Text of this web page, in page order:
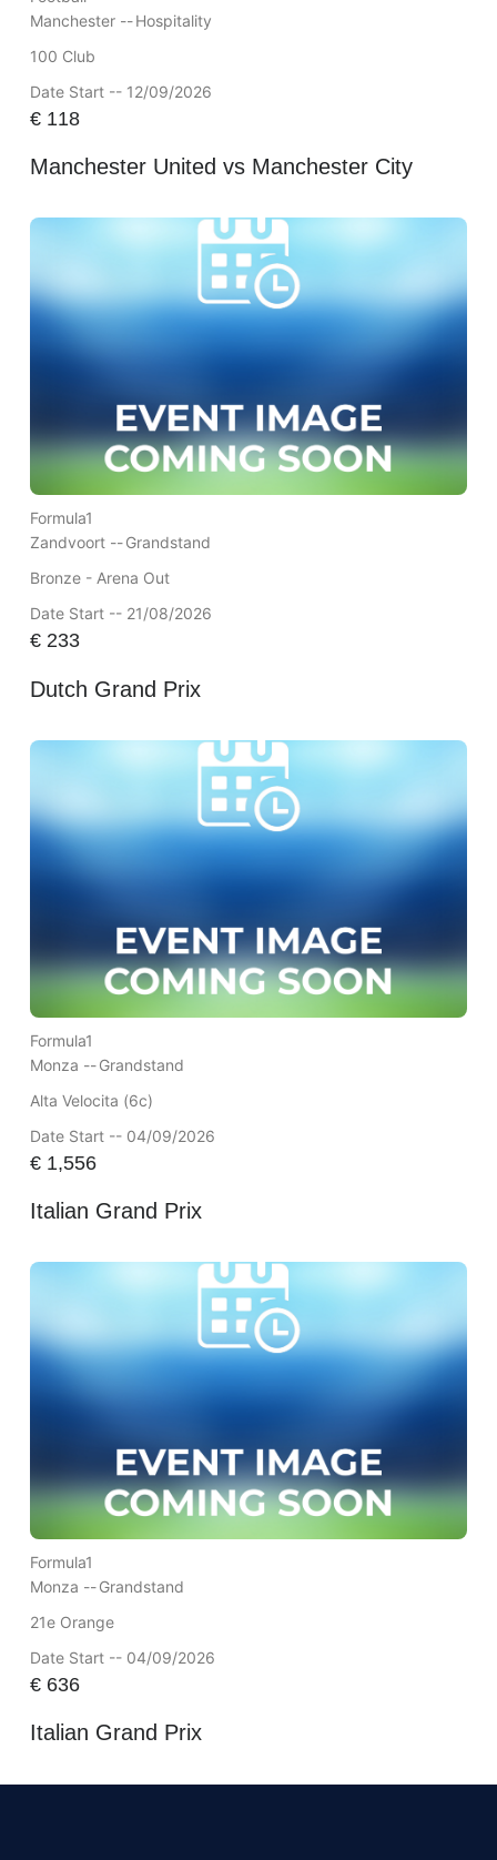
Manchester --Hospitality
100 Club
Date Start -- 12/09/2026
€118
Manchester United vs Manchester City
Formula1
Zandvoort --Grandstand
Bronze - Arena Out
Date Start -- 21/08/2026
€233
Dutch Grand Prix
Formula1
Monza --Grandstand
Alta Velocita (6c)
Date Start -- 04/09/2026
€1,556
Italian Grand Prix
Formula1
Monza --Grandstand
21e Orange
Date Start -- 04/09/2026
€636
Italian Grand Prix